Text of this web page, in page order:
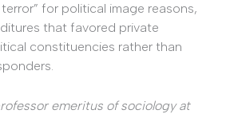
for political image reasons,
that favored private
constituencies rather than
emeritus of sociology at